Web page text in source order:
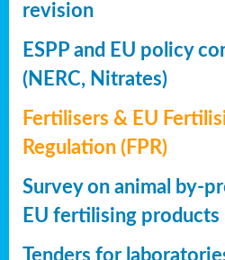
revision
ESPP and EU policy
(NERC, Nitrates)
Fertilisers & EU
Regulation (FPR)
Survey on animal by-
EU fertilising products
Tenders for